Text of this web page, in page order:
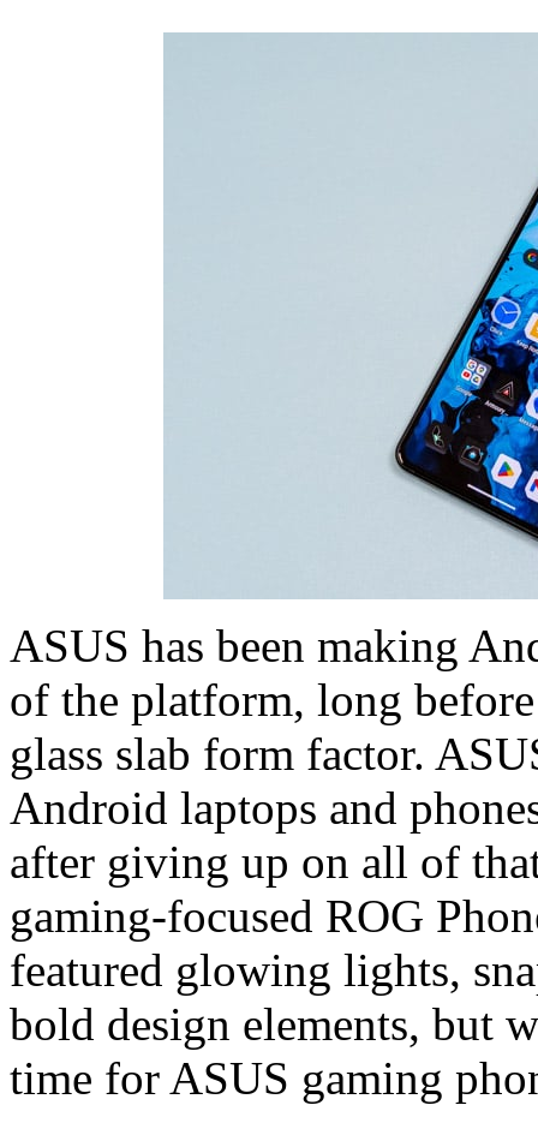
ASUS has been making
of the platform, long
glass slab form factor.
Android laptops and
after giving up on all of
gaming-focused ROG
featured glowing lights,
bold design elements, but
time for ASUS gaming